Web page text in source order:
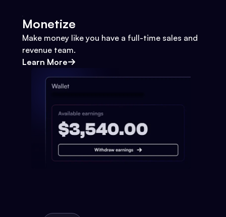
Monetize
Make money like you have a full-time sales and
revenue team.
Learn More